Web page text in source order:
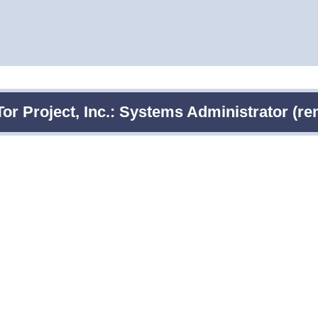
Project, Inc.: Systems Administrator